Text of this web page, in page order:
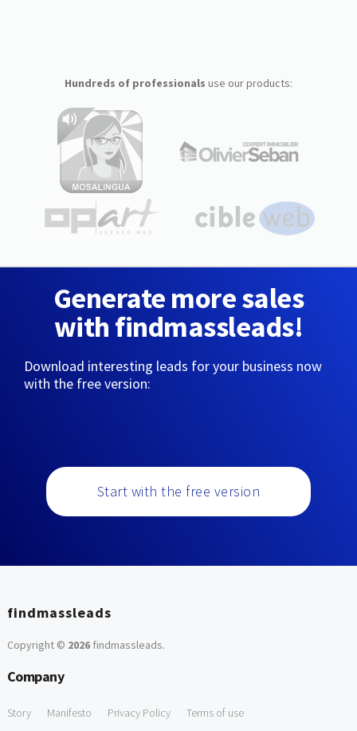
Hundreds of professionals use our products:
Generate more sales
with findmassleads!
Download interesting leads for your business now
with the free version:
Start with the free version
findmassleads
Copyright © 2026findmassleads.
Company
Story Manifesto Privacy Policy Terms of use